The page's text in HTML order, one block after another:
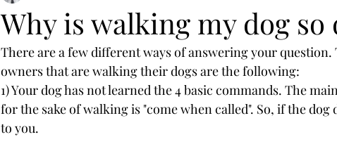
Why is walking my dog
There are a few different ways of answering your question.
owners that are walking their dogs are the following:
1) Your dog has not learned the 4 basic commands. The
for the sake of walking is "come when called". So, if the
to you.